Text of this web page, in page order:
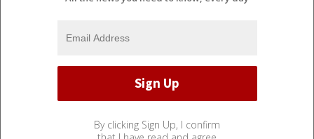
By clicking Sign Up, I confirm